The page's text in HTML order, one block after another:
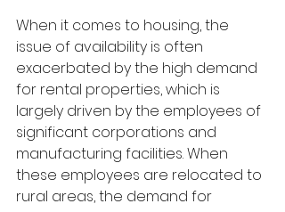
When it comes to housing, the
issue of availability is often
exacerbated by the high demand
for rental properties, which is
largely driven by the employees of
significant corporations and
manufacturing facilities. When
these employees are relocated to
rural areas, the demand for